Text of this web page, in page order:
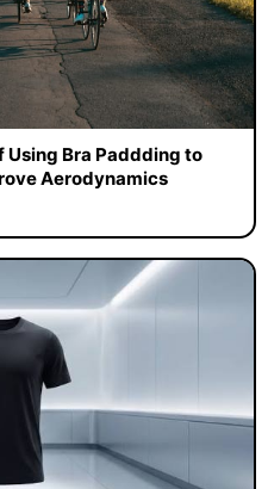
Using Bra Paddding to
Aerodynamics